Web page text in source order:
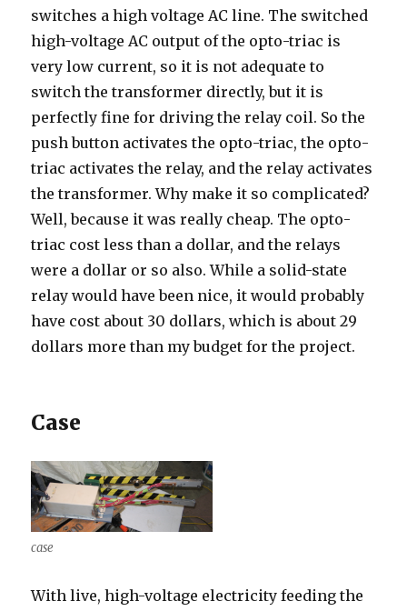
switches a high voltage AC line. The switched
high-voltage AC output of the opto-triac is
very low current, so it is not adequate to
switch the transformer directly, but it is
perfectly fine for driving the relay coil. So the
push button activates the opto-triac, the opto-
triac activates the relay, and the relay activates
the transformer. Why make it so complicated?
Well, because it was really cheap. The opto-
triac cost less than a dollar, and the relays
were a dollar or so also. While a solid-state
relay would have been nice, it would probably
have cost about 30 dollars, which is about 29
dollars more than my budget for the project.
Case
case
With live, high-voltage electricity feeding the